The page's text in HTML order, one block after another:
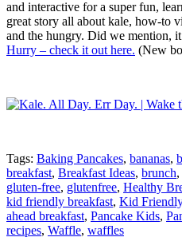
and interactive for a super fun,
great story all about kale, how-to
and the hungry. Did we mention,
Hurry – check it out here. (New
Tags: Baking Pancakes, bananas,
breakfast, Breakfast Ideas, brunch,
gluten-free, glutenfree, Healthy
kid friendly breakfast, Kid
ahead breakfast, Pancake Kids,
recipes, Waffle, waffles